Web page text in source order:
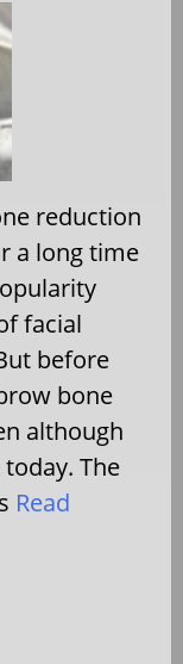
reduction
a long time
facial
before
bone
although
The
Read